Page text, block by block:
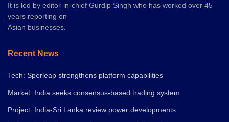
It is led by editor-in-chief Gurdip Singh who has worked over 45
years reporting on
Asian businesses.
Recent News
Tech: Sperleap strengthens platform capabilities
Market: India seeks consensus-based trading system
Project: India-Sri Lanka review power developments